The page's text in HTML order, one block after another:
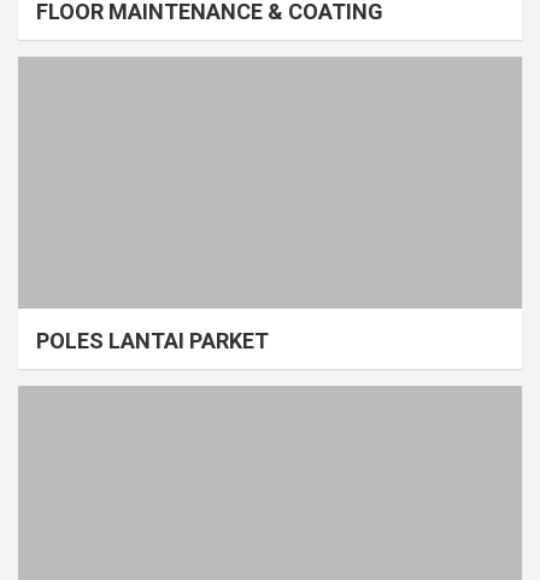
FLOOR MAINTENANCE & COATING
POLES LANTAI PARKET